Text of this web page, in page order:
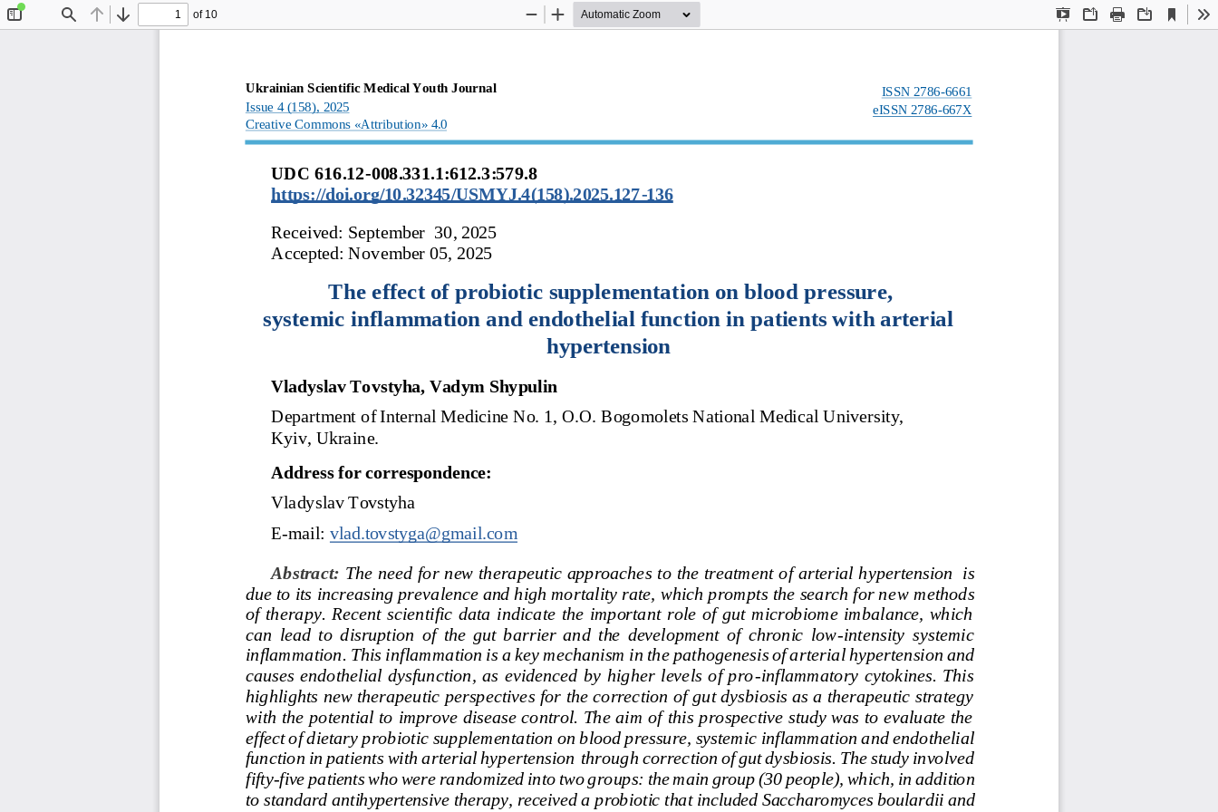
Find Previous
Next
of 10
Presentation
OpenPrint Download
Current
View
Zoom
Zoom
Ukrainian Scientific MedicalYouth Journal
Issue 4 (158), 2025
Creative Commons «Attribution» 4.0
ISSN 2786-6661
eISSN 2786-667X
UDC 616.12-008.331.1:612.3:579.8
https://doi.org/10.32345/USMYJ.4(158).2025.127-136
Received: September 30, 2025
Accepted: November 05, 2025
The effect of probiotic supplementation on blood pressure,
systemic inflammation and endothelial function in patients with arterial
hypertension
Vladyslav Tovstyha, Vadym Shypulin
Department ofInternal Medicine No. 1, O.O. Bogomolets National Medical University,
Kyiv, Ukraine.
Address for correspondence:
Vladyslav Tovstyha
E-mail: vlad.tovstyga@gmail.com
Abstract: The need for new therapeutic approaches to the treatment of arterial hypertension is
due to its increasing prevalence and high mortality rate, which prompts the search for new methods
of  therapy.  Recent  scientific  data  indicate  the  important  role  of  gut  microbiome  imbalance,  which
can  lead  to  disruption  of  the  gut  barrier  and  the  development  of  chronic  low-intensity  systemic
inflammation. This inflammation is a key mechanism in the pathogenesisofarterial hypertension and
causes  endothelial  dysfunction,  as  evidenced  by  higher  levels  of  pro-inflammatory  cytokines.  This
highlights new therapeutic perspectives for the correction of gut dysbiosis as a therapeutic strategy
with the potential to improve disease control. The aim of this prospective study was to evaluate the
effectofdietary probiotic supplementation on blood pressure, systemic inflammation andendothelial
function in patients with arterial hypertension through correction ofgutdysbiosis. The study involved
fifty-five patientswhowere randomized into twogroups: the main group(30 people), which, in addition
to standard antihypertensive therapy, received a probiotic that included Saccharomyces boulardii and